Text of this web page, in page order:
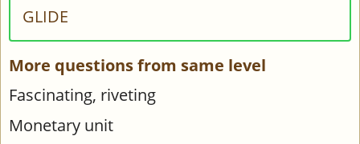
GLIDE
More questions from same level
Fascinating, riveting
Monetary unit